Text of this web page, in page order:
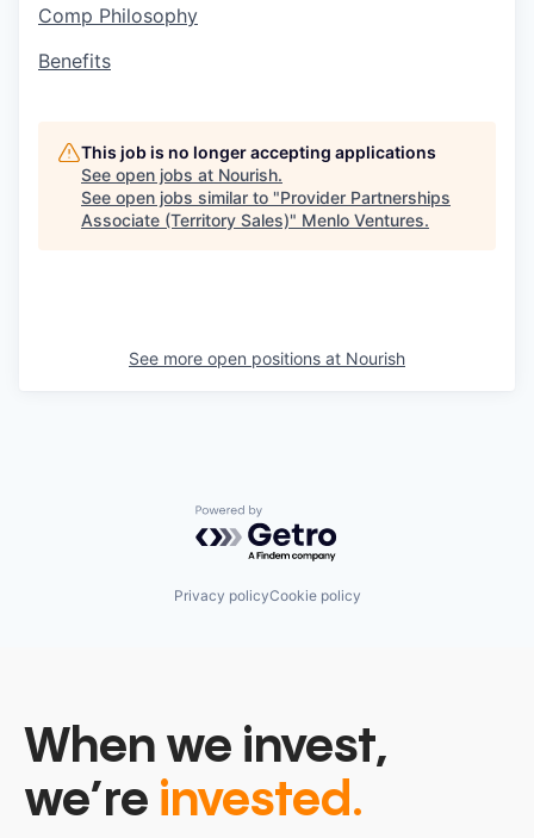
Comp Philosophy
Benefits
This job is no longer accepting applications
See open jobs at Nourish.
See open jobs similar to "Provider Partnerships
Associate (Territory Sales)" Menlo Ventures.
See more open positions at Nourish
Powered by Getro.com
Privacy policyCookie policy
When we invest,
we’re invested.